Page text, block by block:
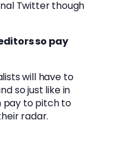
Twitter though
so pay
will have to
so just like in
pay to pitch to
radar.